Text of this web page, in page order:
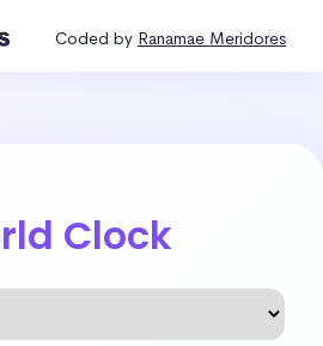
Coded by Ranamae Meridores